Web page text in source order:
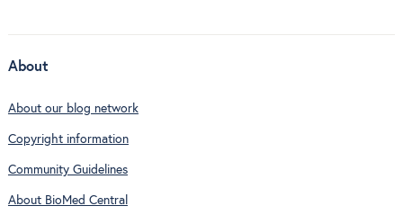
About
About our blog network
Copyright information
Community Guidelines
About BioMed Central